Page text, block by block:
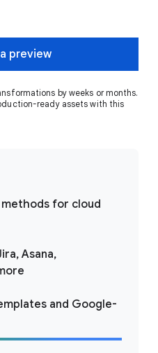
preview
by weeks or months.
ready assets with this
for cloud
Asana,
and Google-